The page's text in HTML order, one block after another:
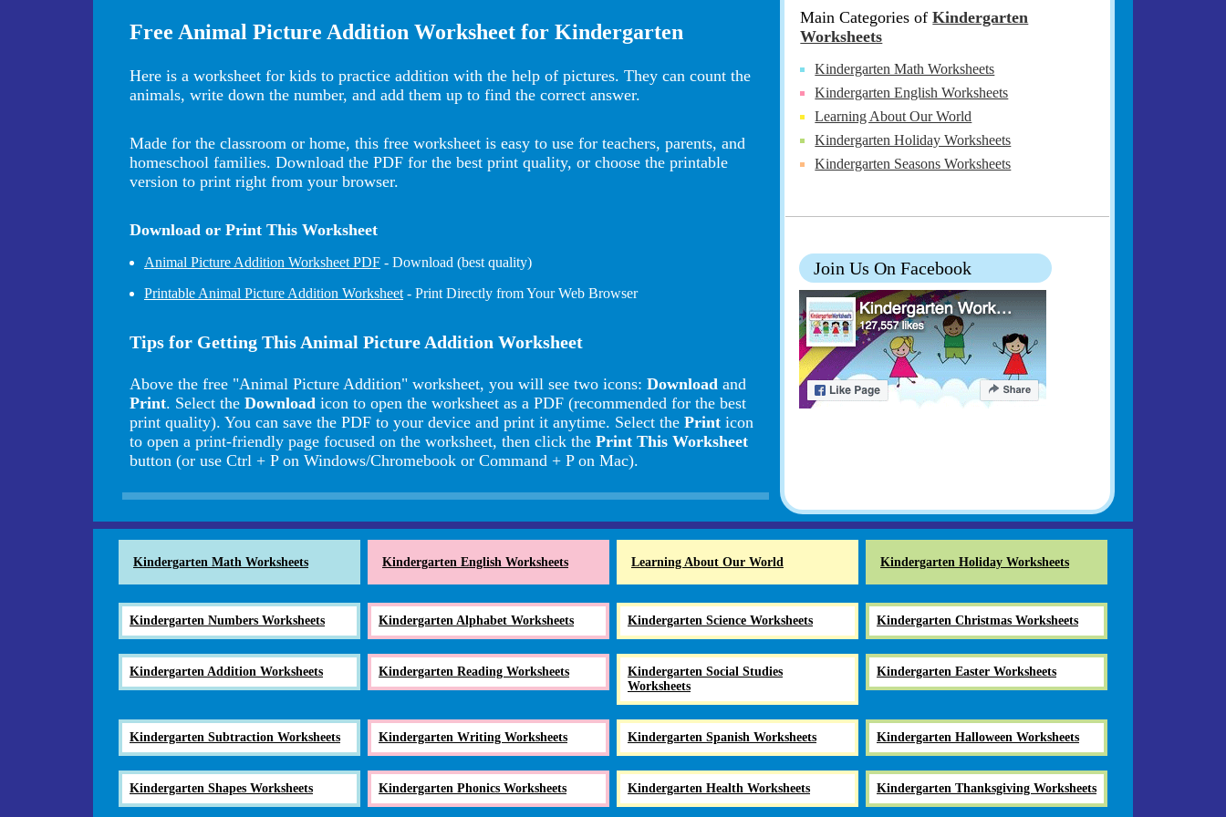
Free Animal Picture Addition Worksheet for Kindergarten
Here is a worksheet for kids to practice addition with the help of pictures. They can count the
animals, write down the number, and add them up to find the correct answer.
Made for the classroom or home, this free worksheet is easy to use for teachers, parents, and
homeschool families. Download the PDF for the best print quality, or choose the printable
version to print right from your browser.
Download or Print This Worksheet
Animal Picture Addition Worksheet PDF - Download (best quality)
Printable Animal Picture Addition Worksheet - Print Directly from Your Web Browser
Tips for Getting This Animal Picture Addition Worksheet
Above the free "Animal Picture Addition" worksheet, you will see two icons: Download and
Print. Select the Download icon to open the worksheet as a PDF (recommended for the best
print quality). You can save the PDF to your device and print it anytime. Select the Print icon
to open a print-friendly page focused on the worksheet, then click the Print This Worksheet
button (or use Ctrl + P on Windows/Chromebook or Command + P on Mac).
Main Categories ofKindergarten
Worksheets
Kindergarten Math Worksheets
Kindergarten English Worksheets
Learning About Our World
Kindergarten Holiday Worksheets
Kindergarten Seasons Worksheets
Join Us On Facebook
Kindergarten Math Worksheets Kindergarten English Worksheets Learning About Our World Kindergarten Holiday Worksheets
Kindergarten Numbers Worksheets Kindergarten Alphabet Worksheets Kindergarten Science Worksheets Kindergarten Christmas Worksheets
Kindergarten Addition Worksheets Kindergarten Reading Worksheets
Kindergarten Social Studies
Worksheets
Kindergarten Easter Worksheets
Kindergarten Subtraction Worksheets Kindergarten Writing Worksheets Kindergarten Spanish Worksheets Kindergarten Halloween Worksheets
Kindergarten Shapes Worksheets Kindergarten Phonics Worksheets Kindergarten Health Worksheets Kindergarten Thanksgiving Worksheets